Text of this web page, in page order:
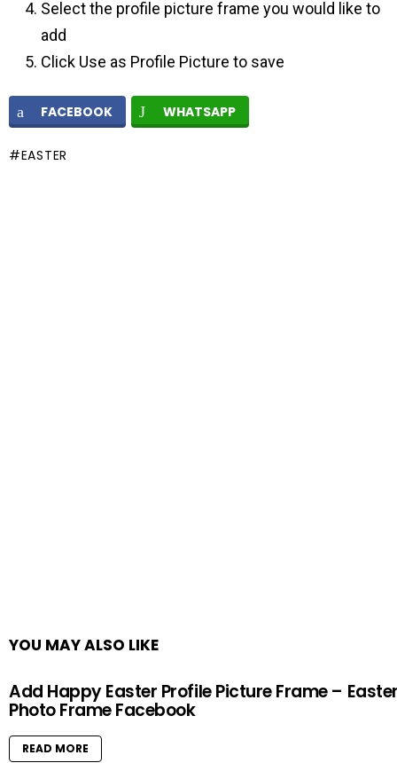
Select the profile picture frame you would like to
add
Click Use as Profile Picture to save
FACEBOOK WHATSAPP
EASTER
YOU MAY ALSO LIKE
Add Happy Easter Profile Picture Frame –
Photo Frame Facebook
READ MORE